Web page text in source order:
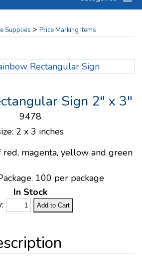
Supplies > Price Marking Items
Sign 2" x 3"
9478
2 x 3 inches
red, magenta, yellow and green
100 per package
In Stock